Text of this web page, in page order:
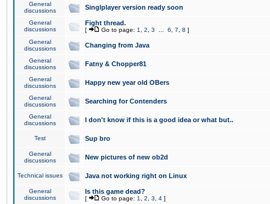
General
discussions
Singlplayer version ready soon
General
discussions
Fight thread.
[ Go to page: 1 2 3 6 7 8 ]
General
discussions
Changing from Java
General
discussions
Fatny & Chopper81
General
discussions
Happy new year old OBers
General
discussions
Searching for Contenders
General
discussions
I don't know if this is a good idea or what but..
Test Sup bro
General
discussions
New pictures of new ob2d
Technical issues Java not working right on Linux
General
discussions
Is this game dead?
[ Go to page: 1 2 3 4 ]